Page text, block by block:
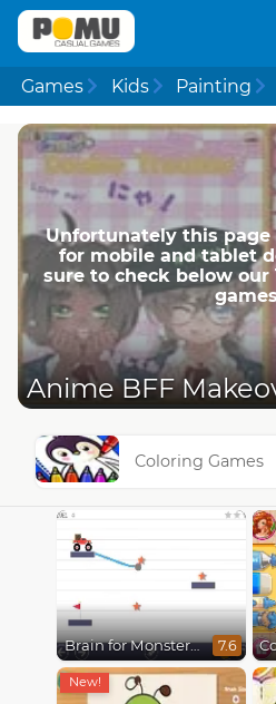
Games Kids Painting
Unfortunately this
for mobile and tablet
sure to check below
Anime BFF
Coloring Games
Brain for Monster Truck 7.6